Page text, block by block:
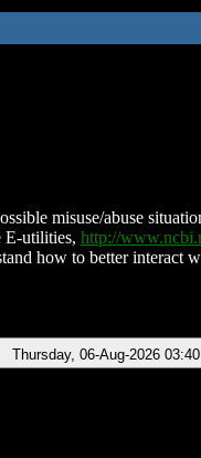
misuse/abuse
E-utilities, http://
how to better
Thursday, 06-Aug-2026